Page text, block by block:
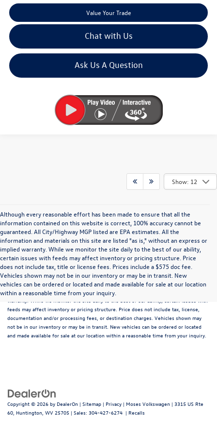
Value Your Trade
Chat with Us
Ask Us A Question
Show: 12
Although every reasonable effort has been made to ensure that all the
information contained on this website is correct, 100% accuracy cannot be
guaranteed. All City/Highway MGP listed are EPA estimates. All the
information and materials on this site are listed "as is," without an express or
implied warranty. While we monitor the site daily to the best of our ability,
certain issues with feeds may affect inventory or pricing structure. Price
does not include tax, title or license fees. Prices include a $575 doc fee.
Vehicles shown may not be in our inventory or may be in transit. New
vehicles can be ordered or located and made available for sale at our location
within a reasonable time from your inquiry.
Although every reasonable effort has been made to ensure that all the information
contained on this website is correct, 100% accuracy cannot be guaranteed. All the
information and materials on this site are listed "as is," without an express or implied
warranty. While we monitor the site daily to the best of our ability, certain issues with
feeds may affect inventory or pricing structure. Price does not include tax, license,
documentation and/or processing fees, or destination charges. Vehicles shown may
not be in our inventory or may be in transit. New vehicles can be ordered or located
and made available for sale at our location within a reasonable time from your inquiry.
Copyright © 2026 by DealerOn | Sitemap | Privacy | Moses Volkswagen | 3315 US Rte
60, Huntington, WV 25705 | Sales: 304-427-6274 | Recalls